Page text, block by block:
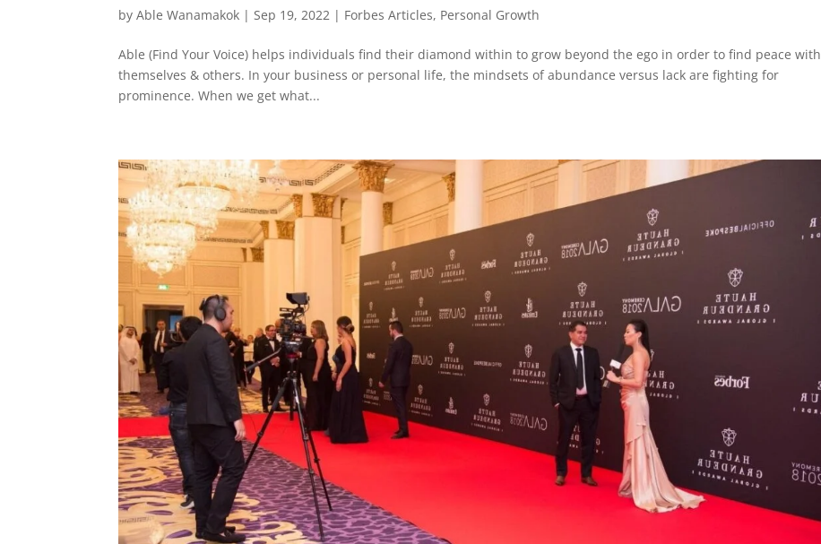
by Able Wanamakok | Sep 19, 2022 | Forbes Articles, Personal Growth
Able (Find Your Voice) helps individuals find their diamond within to grow beyond the ego in order to find peace with
themselves & others. In your business or personal life, the mindsets of abundance versus lack are fighting for
prominence. When we get what...